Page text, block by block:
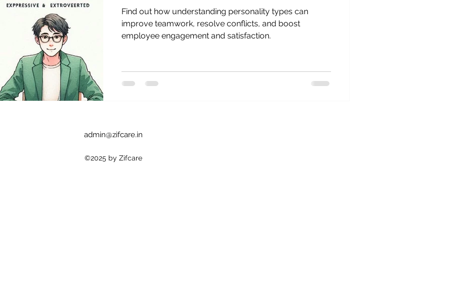
Find out how understanding personality types can
improve teamwork, resolve conflicts, and boost
employee engagement and satisfaction.
admin@zifcare.in
©2025 by Zifcare